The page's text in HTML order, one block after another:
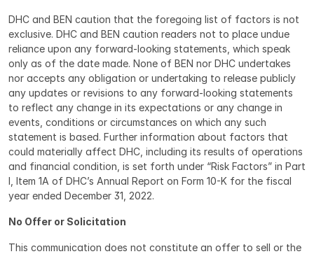
DHC and BEN caution that the foregoing list of factors is not
exclusive. DHC and BEN caution readers not to place undue
reliance upon any forward-looking statements, which speak
only as of the date made. None of BEN nor DHC undertakes
nor accepts any obligation or undertaking to release publicly
any updates or revisions to any forward-looking statements
to reflect any change in its expectations or any change in
events, conditions or circumstances on which any such
statement is based. Further information about factors that
could materially affect DHC, including its results of operations
and financial condition, is set forth under “Risk Factors” in Part
I, Item 1A of DHC’s Annual Report on Form 10-K for the fiscal
year ended December 31, 2022.
No Offer or Solicitation
This communication does not constitute an offer to sell or the